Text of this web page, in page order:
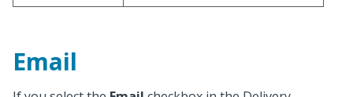
Email